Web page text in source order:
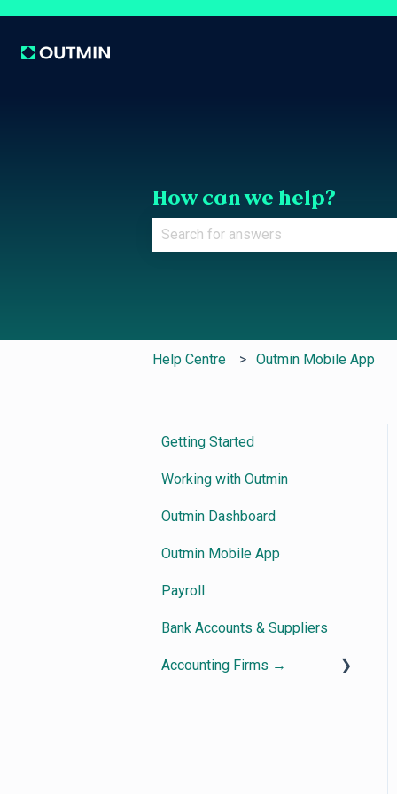
How can we help?
Help Centre Outmin Mobile App
Getting Started
Working with Outmin
Outmin Dashboard
Outmin Mobile App
Payroll
Bank Accounts & Suppliers
Accounting Firms →